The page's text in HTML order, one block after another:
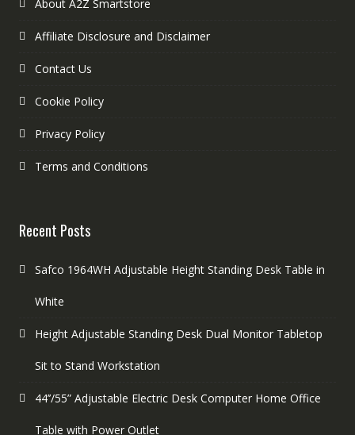
About A2Z Smartstore
Affiliate Disclosure and Disclaimer
Contact Us
Cookie Policy
Privacy Policy
Terms and Conditions
Recent Posts
Safco 1964WH Adjustable Height Standing Desk Table in
White
Height Adjustable Standing Desk Dual Monitor Tabletop
Sit to Stand Workstation
44’’/55” Adjustable Electric Desk Computer Home Office
Table with Power Outlet